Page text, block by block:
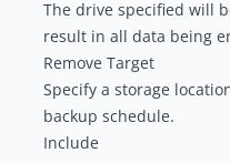
The drive specified will
result in all data being
Remove Target
Specify a storage
backup schedule.
Include